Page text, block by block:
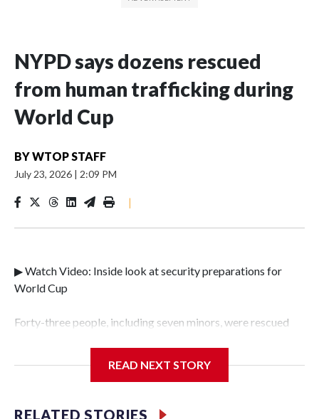
NYPD says dozens rescued
from human trafficking during
World Cup
BYWTOP STAFF
July 23, 2026 | 2:09 PM
|
▶ Watch Video: Inside look at security preparations for
World Cup
Forty-three people, including seven minors, were rescued
Police Department's Special Victims Unit.The rescue
specialized NYPD detectives who arrested 89
READ NEXT STORY
RELATED STORIES